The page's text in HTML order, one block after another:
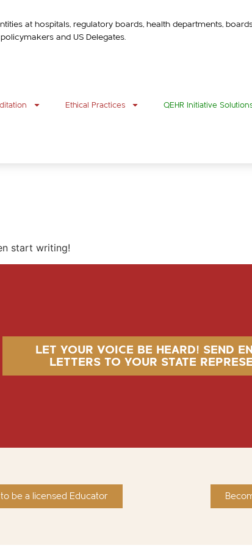
at hospitals, regulatory boards, health departments,
and US Delegates.
Ethical Practices QEHR Initiative
start writing!
LET YOUR VOICE BE HEARD! SEND
LETTERS TO YOUR STATE
be a licensed Educator